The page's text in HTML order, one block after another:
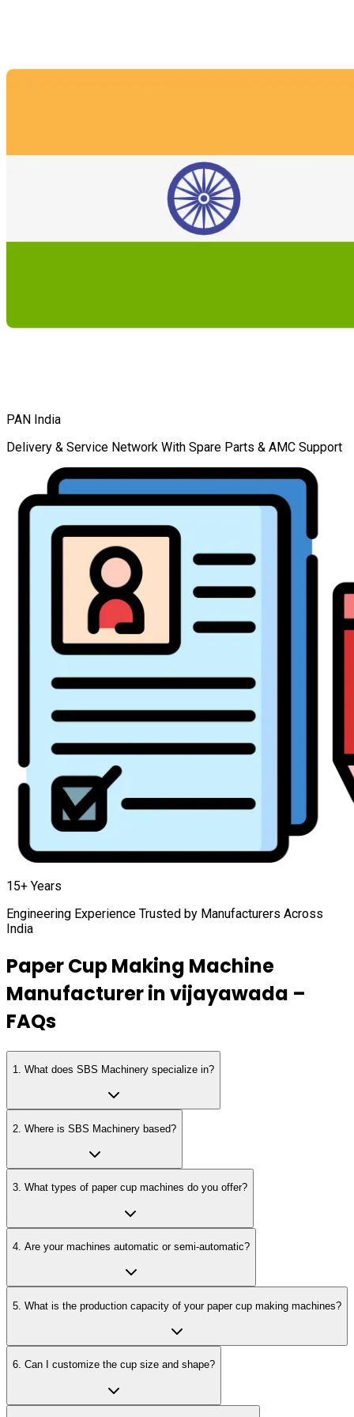
PAN India
Delivery & Service Network With Spare Parts & AMC Support
15+ Years
Engineering Experience Trusted by Manufacturers Across
India
Paper Cup Making Machine
Manufacturer invijayawada –
FAQs
1 What does SBS Machinery specialize in?
2 Where is SBS Machinery based?
3. What types of paper cup machines do you offer?
4 Are your machines automatic or semi-automatic?
5 What is the production capacity of your paper cup making machines?
6. Can I customize the cup size and shape?